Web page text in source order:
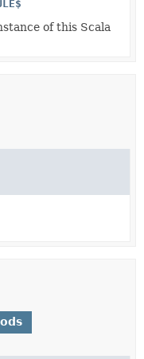
of this Scala